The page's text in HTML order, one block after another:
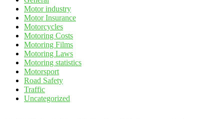
Motor industry
Motor Insurance
Motorcycles
Motoring Costs
Motoring Films
Motoring Laws
Motoring statistics
Motorsport
Road Safety
Traffic
Uncategorized